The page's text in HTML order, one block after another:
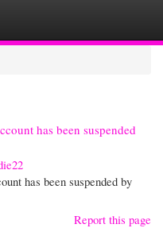
has been suspended
has been suspended by
Report this page